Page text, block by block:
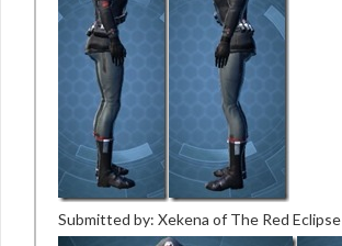
Submitted by: Xekena of The Red Eclipse